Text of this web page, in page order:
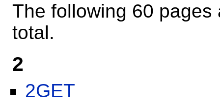
The following 60
total.
2
2GET